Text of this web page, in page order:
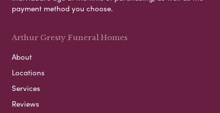
payment method you choose.
Arthur Gresty Funeral Homes
About
Locations
Services
Reviews